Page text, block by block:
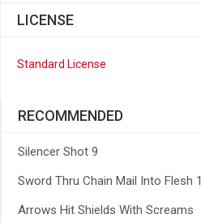
LICENSE
Standard License
RECOMMENDED
Silencer Shot 9
Sword Thru Chain Mail Into Flesh 1
Arrows Hit Shields With Screams